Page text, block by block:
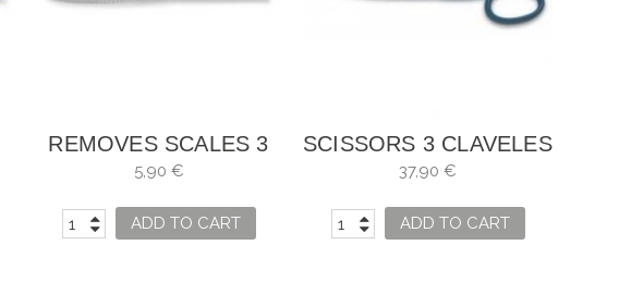
REMOVES SCALES 3
CARNATIONS
5,90 €
ADD TO CART
SCISSORS 3 CLAVELES
KITCHEN MASTER
37,90 €
ADD TO CART